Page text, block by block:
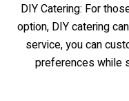
• DIY Catering: For
option, DIY catering
service, you can
preferences while